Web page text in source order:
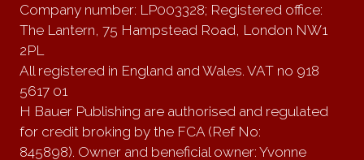
Company number: LP003328; Registered office:
The Lantern, 75 Hampstead Road, London NW1
2PL
All registered in England and Wales. VAT no 918
5617 01
H Bauer Publishing are authorised and regulated
for credit broking by the FCA (Ref No:
845898). Owner and beneficial owner: Yvonne